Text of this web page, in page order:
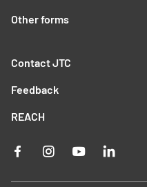
Other forms
Contact JTC
Feedback
REACH